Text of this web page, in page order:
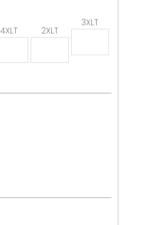
4XLT 2XLT
3XLT